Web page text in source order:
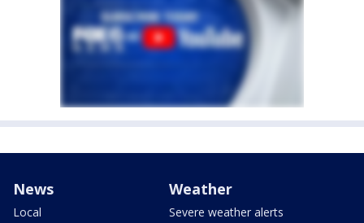
News
Local
Weather
Severe weather alerts